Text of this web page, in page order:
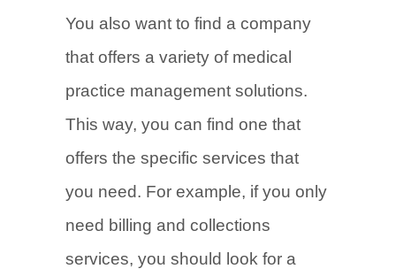
You also want to find a company
that offers a variety of medical
practice management solutions.
This way, you can find one that
offers the specific services that
you need. For example, if you only
need billing and collections
services, you should look for a